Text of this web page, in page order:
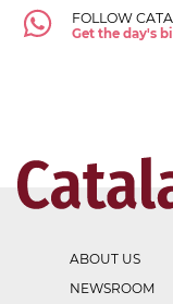
FOLLOW
Get the day's
ABOUT US
NEWSROOM